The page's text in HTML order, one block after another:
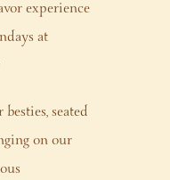
experience
at
seated
on our